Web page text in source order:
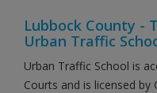
Lubbock County -
Urban Traffic
Urban Traffic School is
Courts and is licensed by